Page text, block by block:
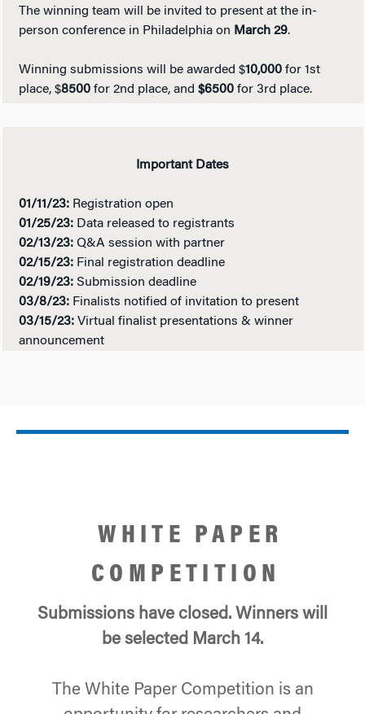
The winning team will be invited to present at the in-
person conference in Philadelphia on March 29.
Winning submissions will be awarded $10,000for 1st
place, $8500for 2nd place, and $6500for 3rd place.
Important Dates
01/11/23: Registration open
01/25/23:Data released to registrants
02/13/23: Q&A session with partner
02/15/23: Final registration deadline
02/19/23: Submission deadline
03/8/23: Finalists notified of invitation to present
03/15/23: Virtual finalist presentations & winner
announcement
WHITE PAPER
COMPETITION
Submissions have closed. Winners will
be selected March 14.
The White Paper Competition is an